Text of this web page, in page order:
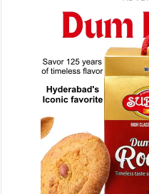
Amendment Bill
the interests of